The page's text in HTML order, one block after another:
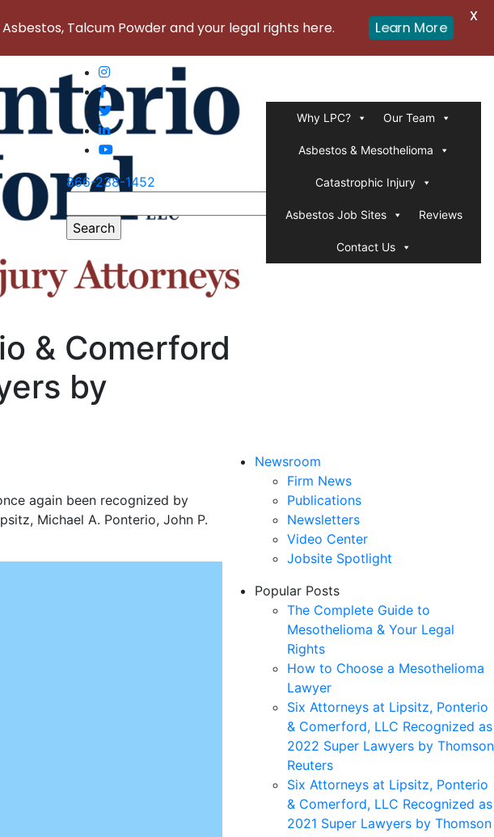
866-238-1452
for:
Why LPC? Our Team
Asbestos & Mesothelioma
Catastrophic Injury
Asbestos Job Sites Reviews
Contact Us
& Comerford
by
again been recognized by
Michael A. Ponterio, John P.
Newsroom
Firm News
Publications
Newsletters
Video Center
Jobsite Spotlight
Popular Posts
The Complete Guide to
Mesothelioma & Your Legal
Rights
How to Choose a Mesothelioma
Lawyer
Six Attorneys at Lipsitz, Ponterio
& Comerford, LLC Recognized as
2022 Super Lawyers by Thomson
Reuters
Six Attorneys at Lipsitz, Ponterio
& Comerford, LLC Recognized as
2021 Super Lawyers by Thomson
Talcum Powder and your legal rights here. Learn More
X